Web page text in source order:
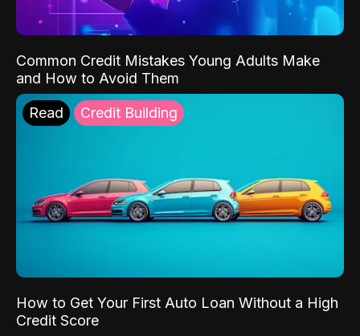
Common Credit Mistakes Young Adults Make
and How to Avoid Them
Read Credit Building
How to Get Your First Auto Loan Without a High
Credit Score